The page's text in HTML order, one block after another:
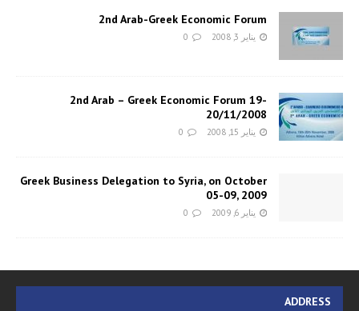
2nd Arab-Greek Economic Forum
يناير 3, 2008 0
2nd Arab – Greek Economic Forum 19-
20/11/2008
يناير 15, 2008 0
Greek Business Delegation to Syria, on October
05-09, 2009
يناير 6, 2009 0
ADDRESS